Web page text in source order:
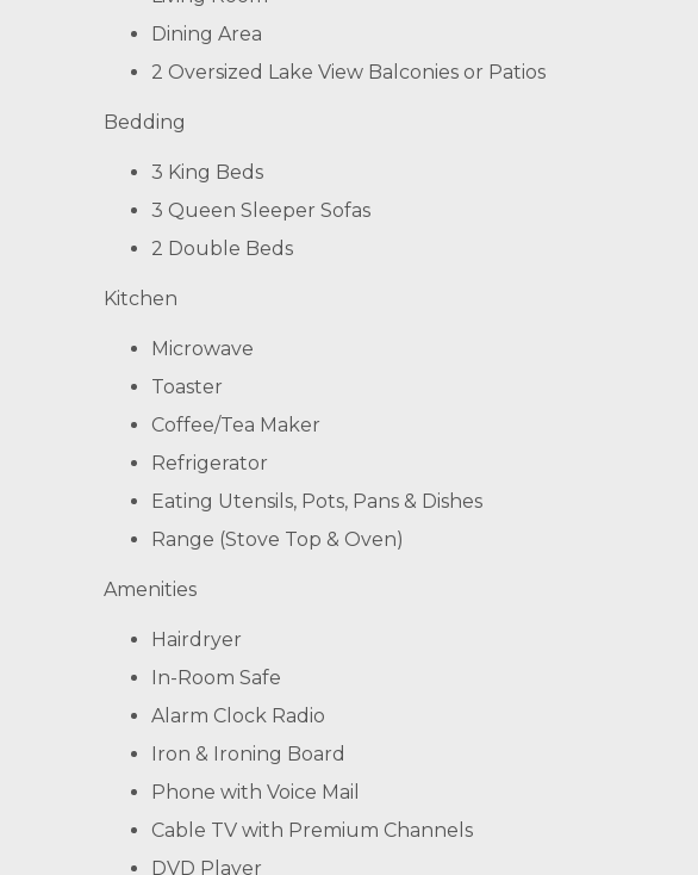
Dining Area
2 Oversized Lake View Balconies or Patios
Bedding
3 King Beds
3 Queen Sleeper Sofas
2 Double Beds
Kitchen
Microwave
Toaster
Coffee/Tea Maker
Refrigerator
Eating Utensils, Pots, Pans & Dishes
Range (Stove Top & Oven)
Amenities
Hairdryer
In-Room Safe
Alarm Clock Radio
Iron & Ironing Board
Phone with Voice Mail
Cable TV with Premium Channels
DVD Player